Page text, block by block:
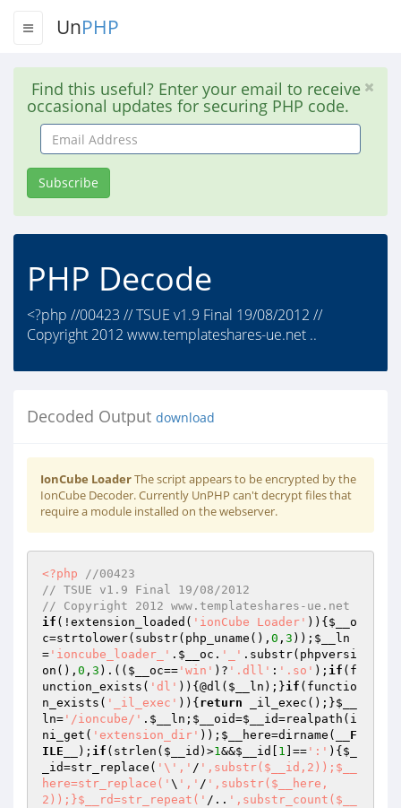
UnPHP
Find this useful? Enter your email to receive
occasional updates for securing PHP code.
Email
Address
Subscribe
PHP Decode
<?php //00423 // TSUE v1.9 Final 19/08/2012 //
Copyright 2012 www.templateshares-ue.net ..
Decoded Output download
IonCube LoaderThe script appears to be encrypted by the
IonCube Decoder. Currently UnPHP can't decrypt files that
require a module installed on the webserver.
<?php
//00423
// TSUE v1.9 Final 19/08/2012
// Copyright 2012 www.templateshares-ue.net
if (!extension_loaded( 'ionCube Loader' )){ $__o
c=strtolower(substr(php_uname(), 0 , 3 )); $__ln
= 'ioncube_loader_' . $__oc . '_' .substr(phpversi
on(), 0 , 3 ).(( $__oc== 'win' )? '.dll' : '.so' ); if (f
unction_exists( 'dl' )){@dl( $__ln );}if (functio
n_exists( '_il_exec' )){ return _il_exec();}$__
ln= '/ioncube/' . $__ln ; $__oid=$__id=realpath(i
ni_get( 'extension_dir' )); $__here=dirname(
__F
ILE__
); if (strlen( $__id )>1&&$__id 1 ]== ':' ){ $_
_id=str_replace( '\',' / ',substr($__id,2));$__
here=str_replace(' \ ',' / ',substr($__here,
2));}$__rd=str_repeat(' /.. ',substr_count($__